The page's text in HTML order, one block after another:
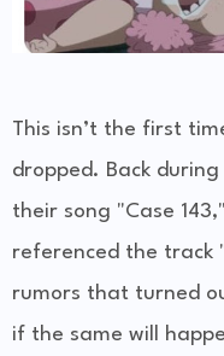
This isn’t the first
dropped. Back
their song "Case 143,"
referenced the track
rumors that turned
if the same will